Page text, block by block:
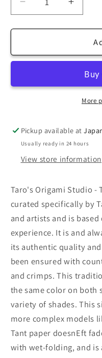
Decrease
quantity
for
Origami
Jumbo
cm)
Double
Sided
(Beige)
20
Sheets
(All
Same
Color)
for
Beginner
to
Expert
(Made
in
Japan)
quantity
for
TANT
Jumbo
13.75
cm)
Double
Sided
(Beige)
20
Sheets
(All
Same
Color)
for
to
Expert
(Made
in
Japan)
More
Pickup available at
Usually ready in 24 hours
View store information
Taro's Origami Studio -
curated specifically by
and artists and is
experience. It is and
its authentic quality
been ensured with
and crimps. This
the same color on both
variety of shades. This
more complex models
Tant paper doesnEft
with wet-folding, and